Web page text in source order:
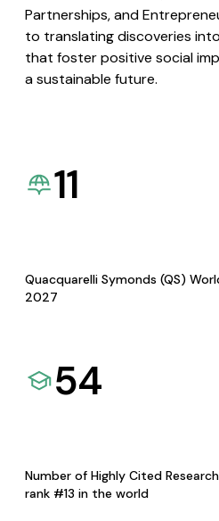
Partnerships, and
to translating discoveries
that foster positive social
a sustainable future.
11
Quacquarelli Symonds (QS)
2027
54
Number of Highly Cited
rank #13 in the world